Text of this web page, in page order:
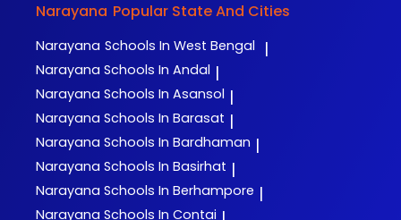
Narayana Popular State And Cities
Narayana Schools In West Bengal |
Narayana Schools In Andal |
Narayana Schools In Asansol |
Narayana Schools In Barasat |
Narayana Schools In Bardhaman |
Narayana Schools In Basirhat |
Narayana Schools In Berhampore |
Narayana Schools In Contai